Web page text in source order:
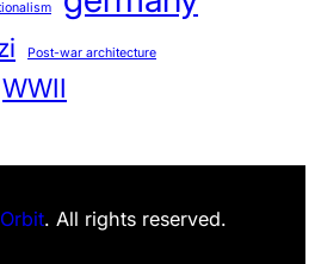
Post-war architecture
WWII
. All rights reserved.